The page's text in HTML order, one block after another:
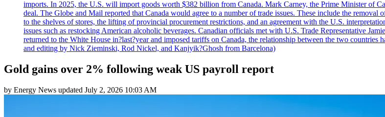
imports. In 2025, the U.S. will import goods worth $382 billion from Canada. Mark Carney, the Prime Minister of
deal. The Globe and Mail reported that Canada would agree to a number of trade issues. These include the
to the shelves of stores, the lifting of provincial procurement restrictions, and an agreement with the U.S.
issues such as restocking American alcoholic beverages. Canadian officials met with U.S. Trade Representative
returned to the White House in?last?year and imposed tariffs on Canada, the relationship between the two countries
and editing by Nick Zieminski, Rod Nickel, and Kanjyik?Ghosh from Barcelona)
Gold gains over 2% following weak US payroll report
by Energy News updated July 2, 2026 10:03 AM